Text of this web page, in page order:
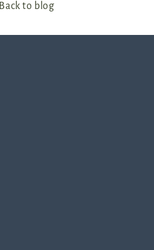
Back to blog